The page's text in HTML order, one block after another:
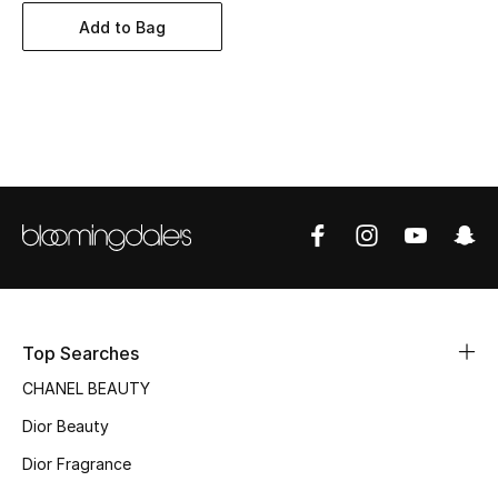
Women's Accessories
Men's Bags
Kids Bags
Add to Bag
Top Searches
CHANEL BEAUTY
Dior Beauty
Dior Fragrance